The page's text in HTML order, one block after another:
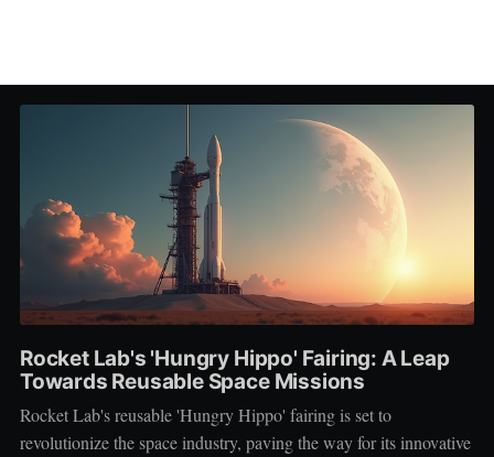
Rocket Lab's 'Hungry Hippo' Fairing: A Leap
Towards Reusable Space Missions
Rocket Lab's reusable 'Hungry Hippo' fairing is set to
revolutionize the space industry, paving the way for its innovative